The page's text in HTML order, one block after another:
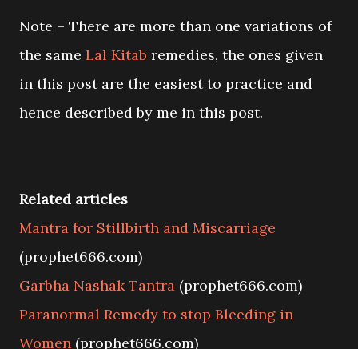
Note – There are more than one variations of
the same Lal Kitab remedies, the ones given
in this post are the easiest to practice and
hence described by me in this post.
Related articles
Mantra for Stillbirth and Miscarriage
(prophet666.com)
Garbha Nashak Tantra (prophet666.com)
Paranormal Remedy to stop Bleeding in
Women (prophet666.com)